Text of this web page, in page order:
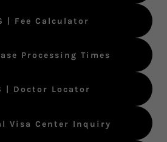
| Fee Calculator
Processing Times
| Doctor Locator
Visa Center Inquiry